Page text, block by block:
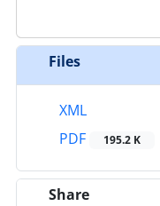
Files
XML
PDF
195.2 K
Share